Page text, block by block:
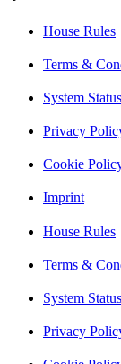
House Rules
Terms &
System Status
Privacy
Cookie
Imprint
House Rules
Terms &
System Status
Privacy